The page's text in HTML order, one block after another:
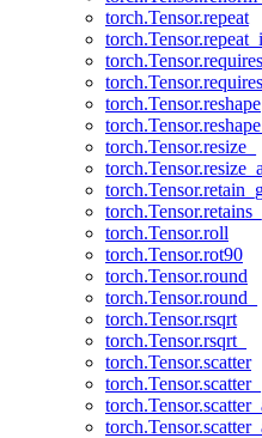
torch.Tensor.repeat
torch.Tensor.reshape
torch.Tensor.resize_
torch.Tensor.roll
torch.Tensor.rot90
torch.Tensor.round
torch.Tensor.round_
torch.Tensor.rsqrt
torch.Tensor.rsqrt_
torch.Tensor.scatter
torch.Tensor.scatter_